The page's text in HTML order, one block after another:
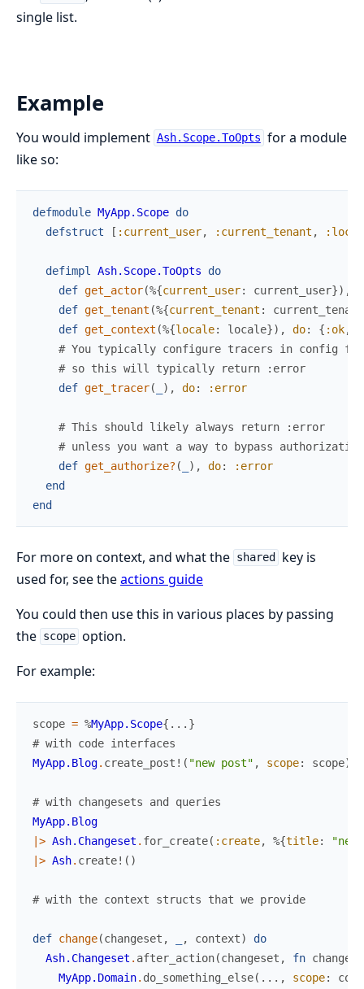
single list.
Example
You would implement Ash.Scope.ToOpts for a module
like so:
defmodule MyApp.Scope do
defstruct
[ :current_user, :current_tenant ,
defimpl Ash.Scope.ToOpts
do
def get_actor(%{current_user: current_user}) ,
def get_tenant (%{current_tenant :
current_tenant
def get_context (%{locale: locale}) , do: { :ok,
# You typically configure tracers in config
# so this will typically return :error
def get_tracer( ) , do: :error
# This should likely always return :error
# unless you want a way to bypass
def get_authorize? ( ) , do:
:error
end
end
For more on context, and what the shared
key is
used for, see theactions guide
You could then use this in various places by passing
the scope option.
For example:
scope = %MyApp.Scope{ ... }
# with code interfaces
MyApp.Blog. create_post! ( "new post" , scope: scope)
# with changesets and queries
MyApp.Blog
|> Ash.Changeset . for_create( :create, %{title:
|> Ash. create! ( )
# with the context structs that we provide
def change(changeset , , context)
do
Ash.Changeset . after_action(changeset , fn
MyApp.Domain. do_something_else( ... , scope: